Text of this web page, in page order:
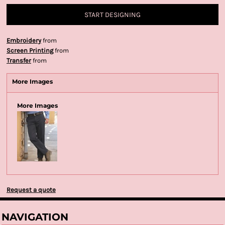
START DESIGNING
Embroideryfrom
Screen Printingfrom
Transferfrom
More Images
More Images
Request a quote
NAVIGATION